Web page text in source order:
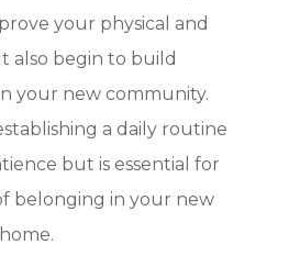
your physical and
also begin to build
your new community.
a daily routine
but is essential for
belonging in your new